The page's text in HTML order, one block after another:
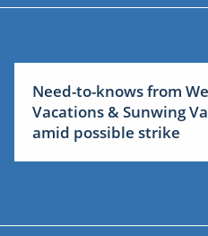
Need-to-knows from
Vacations & Sunwing
amid possible strike